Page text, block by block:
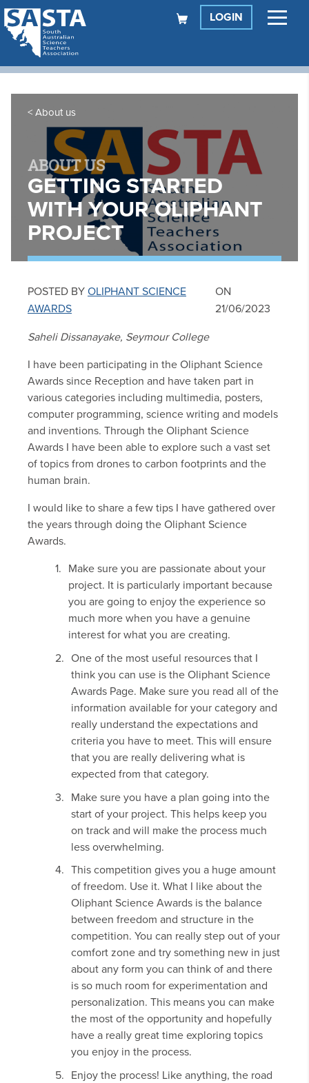
LOGIN
About us
ABOUT US
GETTING STARTED
WITH YOUR OLIPHANT
PROJECT
POSTED BY OLIPHANT SCIENCE
AWARDS
ON
21/06/2023
Saheli Dissanayake, Seymour College
I have been participating in the Oliphant Science
Awards since Reception and have taken part in
various categories including multimedia, posters,
computer programming, science writing and models
and inventions. Through the Oliphant Science
Awards I have been able to explore such a vast set
of topics from drones to carbon footprints and the
human brain.
I would like to share a few tips I have gathered over
the years through doing the Oliphant Science
Awards.
Make sure you are passionate about your
project. It is particularly important because
you are going to enjoy the experience so
much more when you have a genuine
interest for what you are creating.
One of the most useful resources that I
think you can use is the Oliphant Science
Awards Page. Make sure you read all of the
information available for your category and
really understand the expectations and
criteria you have to meet. This will ensure
that you are really delivering what is
expected from that category.
Make sure you have a plan going into the
start of your project. This helps keep you
on track and will make the process much
less overwhelming.
This competition gives you a huge amount
of freedom. Use it. What I like about the
Oliphant Science Awards is the balance
between freedom and structure in the
competition. You can really step out of your
comfort zone and try something new in just
about any form you can think of and there
is so much room for experimentation and
personalization. This means you can make
the most of the opportunity and hopefully
have a really great time exploring topics
you enjoy in the process.
Enjoy the process! Like anything, the road